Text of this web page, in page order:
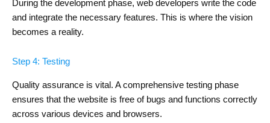
During the development phase, web developers write the code
and integrate the necessary features. This is where the vision
becomes a reality.
Step 4: Testing
Quality assurance is vital. A comprehensive testing phase
ensures that the website is free of bugs and functions correctly
across various devices and browsers.